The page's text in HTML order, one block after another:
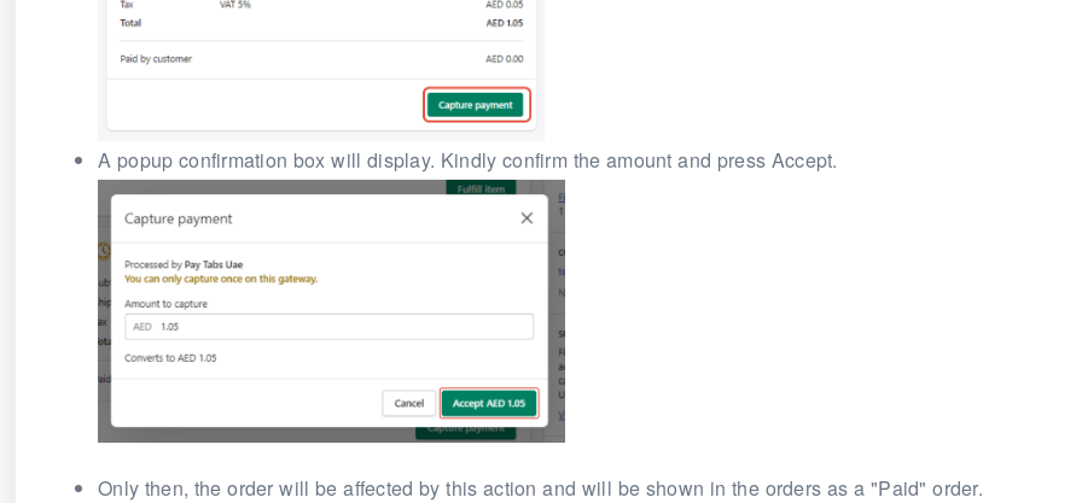
A popup confirmation box will display. Kindly confirm the amount and press Accept.
Only then, the order will be affected by this action and will be shown in the orders as a "Paid" order.